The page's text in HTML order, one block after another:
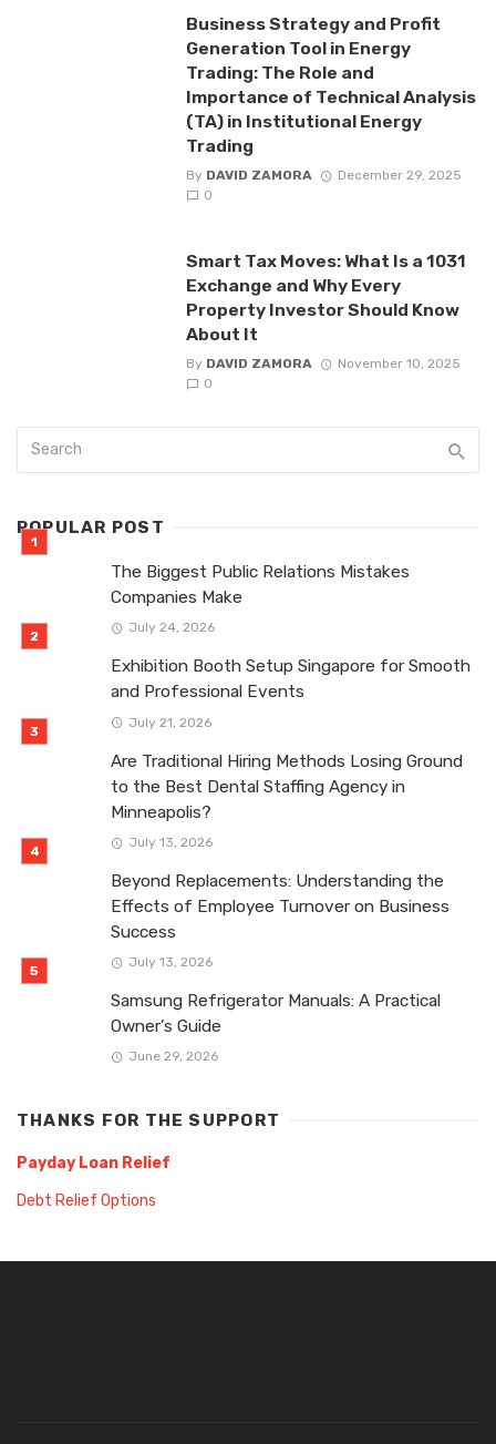
Business Strategy and Profit
Generation Tool in Energy
Trading: The Role and
Importance of Technical Analysis
(TA) in Institutional Energy
Trading
By DAVID ZAMORA
December 29, 2025
0
Smart Tax Moves: What Is a 1031
Exchange and Why Every
Property Investor Should Know
About It
By DAVID ZAMORA
November 10, 2025
0
POPULAR POST
The Biggest Public Relations Mistakes
Companies Make
July 24, 2026
Exhibition Booth Setup Singapore for Smooth
and Professional Events
July 21, 2026
Are Traditional Hiring Methods Losing Ground
to the Best Dental Staffing Agency in
Minneapolis?
July 13, 2026
Beyond Replacements: Understanding the
Effects of Employee Turnover on Business
Success
July 13, 2026
Samsung Refrigerator Manuals: A Practical
Owner’s Guide
June 29, 2026
THANKS FOR THE SUPPORT
Payday Loan Relief
Debt Relief Options